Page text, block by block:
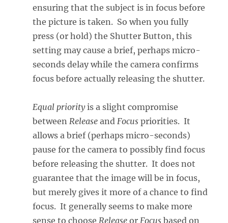
ensuring that the subject is in focus before
the picture is taken. So when you fully
press (or hold) the Shutter Button, this
setting may cause a brief, perhaps micro-
seconds delay while the camera confirms
focus before actually releasing the shutter.
Equal priorityis a slight compromise
between Release and Focus priorities. It
allows a brief (perhaps micro-seconds)
pause for the camera to possibly find focus
before releasing the shutter. It does not
guarantee that the image will be in focus,
but merely gives it more of a chance to find
focus. It generally seems to make more
sense to choose Release or Focus based on